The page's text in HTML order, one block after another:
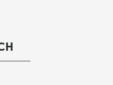
and 3.8% in October